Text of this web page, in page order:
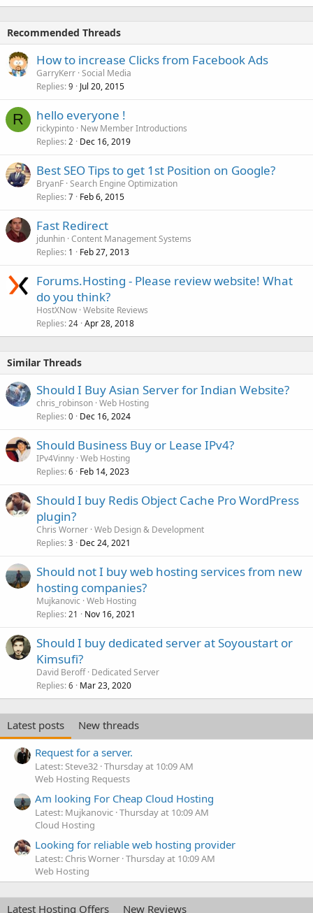
Recommended Threads
How to increase Clicks from Facebook Ads
GarryKerr Social Media
Replies 9 Jul 20, 2015
R hello everyone !
rickypinto New Member Introductions
Replies 2 Dec 16, 2019
Best SEO Tips to get 1st Position on Google?
BryanF Search Engine Optimization
Replies 7 Feb 6, 2015
Fast Redirect
jdunhin Content Management Systems
Replies 1 Feb 27, 2013
Forums.Hosting - Please review website! What
do you think?
HostXNow Website Reviews
Replies 24 Apr 28, 2018
Similar Threads
Should I Buy Asian Server for Indian Website?
chris_robinson Web Hosting
Replies 0 Dec 16, 2024
Should Business Buy or Lease IPv4?
IPv4Vinny Web Hosting
Replies 6 Feb 14, 2023
Should I buy Redis Object Cache Pro WordPress
plugin?
Chris Worner Web Design & Development
Replies 3 Dec 24, 2021
Should not I buy web hosting services from new
hosting companies?
Mujkanovic Web Hosting
Replies 21 Nov 16, 2021
Should I buy dedicated server at Soyoustart or
Kimsufi?
David Beroff Dedicated Server
Replies 6 Mar 23, 2020
Latest posts
New threads
Request for a server.
Latest: Steve32 Thursday at 10:09 AM
Web Hosting Requests
Am looking For Cheap Cloud Hosting
Latest: Mujkanovic Thursday at 10:09 AM
Cloud Hosting
Looking for reliable web hosting provider
Latest: Chris Worner Thursday at 10:09 AM
Web Hosting
Latest Hosting Offers New Reviews